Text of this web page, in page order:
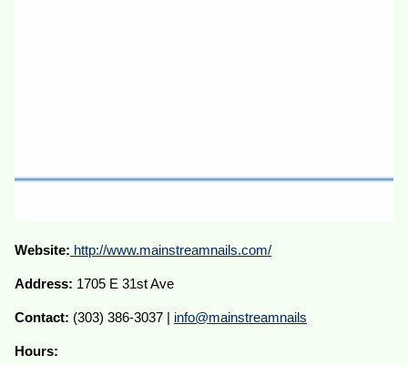
Website: http://www.mainstreamnails.com/
Address: 1705 E 31st Ave
Contact: (303) 386-3037 | info@mainstreamnails
Hours: